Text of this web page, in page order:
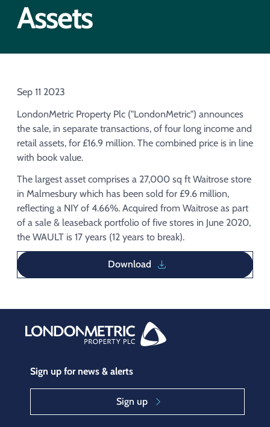
Assets
Sep 11 2023
LondonMetric Property Plc ("LondonMetric") announces
the sale, in separate transactions, of four long income and
retail assets, for £16.9 million. The combined price is in line
with book value.
The largest asset comprises a 27,000 sq ft Waitrose store
in Malmesbury which has been sold for £9.6 million,
reflecting a NIY of 4.66%. Acquired from Waitrose as part
of a sale & leaseback portfolio of five stores in June 2020,
the WAULT is 17 years (12 years to break).
Download
Sign up for news & alerts
Sign up
Acquisition of Urban Logistic REIT​
Acquisition of Picton Property